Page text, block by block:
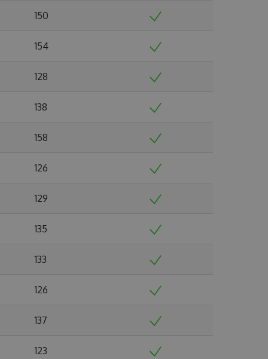
150
154
128
138
158
126
129
135
133
126
137
123